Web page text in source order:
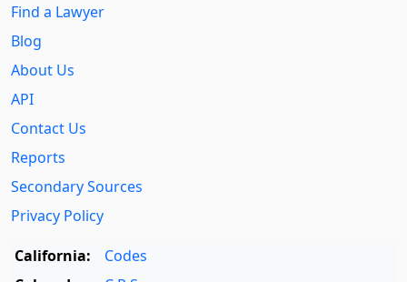
Find a Lawyer
Blog
About Us
API
Contact Us
Reports
Secondary Sources
Privacy Policy
California:
Codes